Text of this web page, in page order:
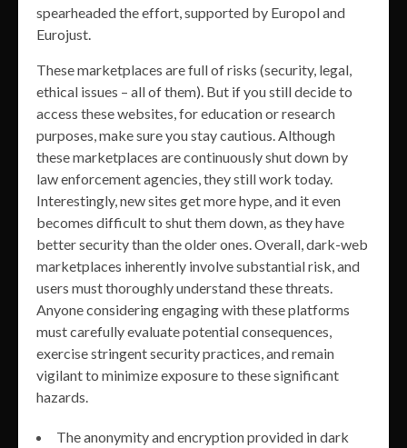
spearheaded the effort, supported by Europol and
Eurojust.
These marketplaces are full of risks (security, legal,
ethical issues – all of them). But if you still decide to
access these websites, for education or research
purposes, make sure you stay cautious. Although
these marketplaces are continuously shut down by
law enforcement agencies, they still work today.
Interestingly, new sites get more hype, and it even
becomes difficult to shut them down, as they have
better security than the older ones. Overall, dark-web
marketplaces inherently involve substantial risk, and
users must thoroughly understand these threats.
Anyone considering engaging with these platforms
must carefully evaluate potential consequences,
exercise stringent security practices, and remain
vigilant to minimize exposure to these significant
hazards.
The anonymity and encryption provided in dark